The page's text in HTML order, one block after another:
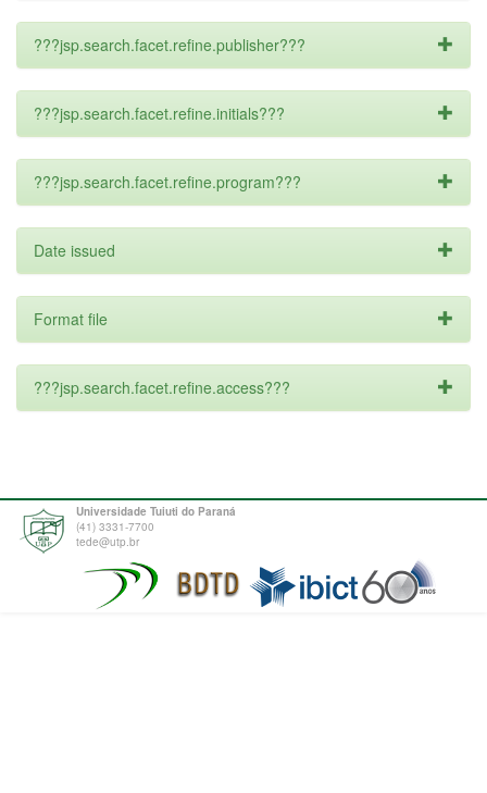
???jsp.search.facet.refine.publisher???
???jsp.search.facet.refine.initials???
???jsp.search.facet.refine.program???
Date issued
Format file
???jsp.search.facet.refine.access???
Universidade Tuiuti do Paraná
(41) 3331-7700
tede@utp.br